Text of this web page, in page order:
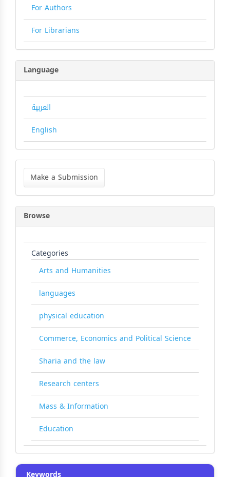
For Authors
For Librarians
Language
العربية
English
Make
Submission
Make a Submission
Browse
Categories
Arts and Humanities
languages
physical education
Commerce, Economics and Political Science
Sharia and the law
Research centers
Mass & Information
Education